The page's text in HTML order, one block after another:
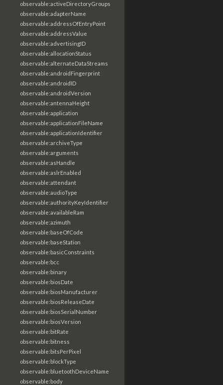
observable:activeDirectoryGroups
observable:adapterName
observable:addressOfEntryPoint
observable:addressValue
observable:advertisingID
observable:allocationStatus
observable:alternateDataStreams
observable:androidFingerprint
observable:androidID
observable:androidVersion
observable:antennaHeight
observable:application
observable:applicationFileName
observable:applicationIdentifier
observable:archiveType
observable:arguments
observable:asHandle
observable:aslrEnabled
observable:attendant
observable:audioType
observable:authorityKeyIdentifier
observable:availableRam
observable:azimuth
observable:baseOfCode
observable:baseStation
observable:basicConstraints
observable:bcc
observable:binary
observable:biosDate
observable:biosManufacturer
observable:biosReleaseDate
observable:biosSerialNumber
observable:biosVersion
observable:bitRate
observable:bitness
observable:bitsPerPixel
observable:blockType
observable:bluetoothDeviceName
observable:body